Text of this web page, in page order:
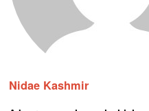
Nidae Kashmir